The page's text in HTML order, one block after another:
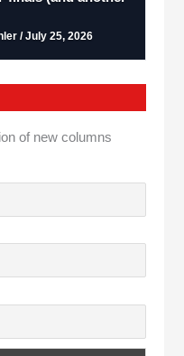
/ July 25, 2026
of new columns